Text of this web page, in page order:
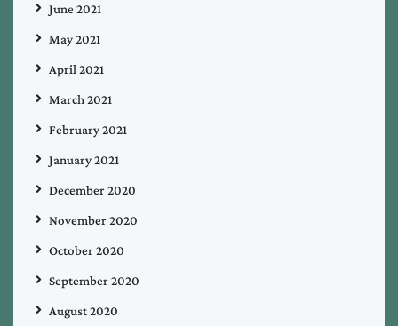
June 2021
May 2021
April 2021
March 2021
February 2021
January 2021
December 2020
November 2020
October 2020
September 2020
August 2020